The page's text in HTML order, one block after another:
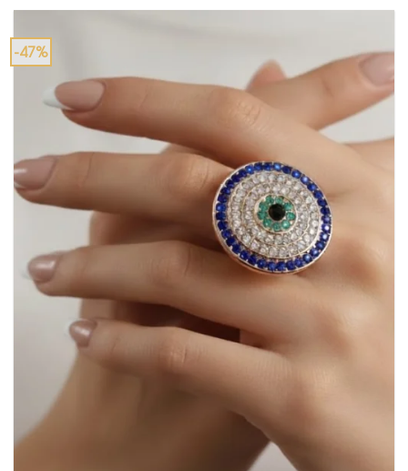
-47%